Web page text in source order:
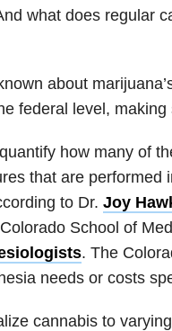
what does regular
about
federal level,
how many of
that are performed
to Dr. Joy
School of
. The
needs or costs
cannabis to